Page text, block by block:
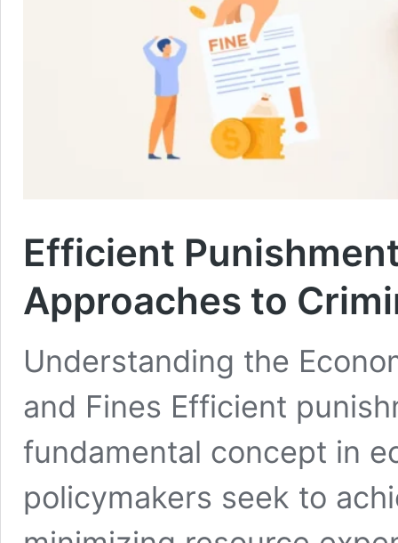
Efficient
Approaches to
Understanding the
and Fines Efficient
fundamental concept in
policymakers seek to